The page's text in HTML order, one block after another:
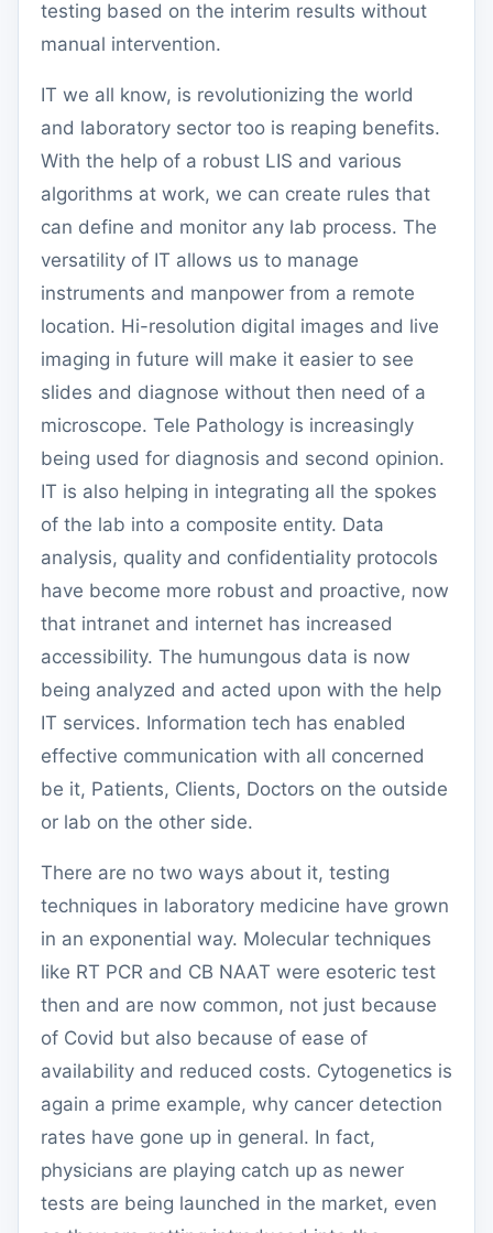
testing based on the interim results without
manual intervention.
IT we all know, is revolutionizing the world
and laboratory sector too is reaping benefits.
With the help of a robust LIS and various
algorithms at work, we can create rules that
can define and monitor any lab process. The
versatility of IT allows us to manage
instruments and manpower from a remote
location. Hi-resolution digital images and live
imaging in future will make it easier to see
slides and diagnose without then need of a
microscope. Tele Pathology is increasingly
being used for diagnosis and second opinion.
IT is also helping in integrating all the spokes
of the lab into a composite entity. Data
analysis, quality and confidentiality protocols
have become more robust and proactive, now
that intranet and internet has increased
accessibility. The humungous data is now
being analyzed and acted upon with the help
IT services. Information tech has enabled
effective communication with all concerned
be it, Patients, Clients, Doctors on the outside
or lab on the other side.
There are no two ways about it, testing
techniques in laboratory medicine have grown
in an exponential way. Molecular techniques
like RT PCR and CB NAAT were esoteric test
then and are now common, not just because
of Covid but also because of ease of
availability and reduced costs. Cytogenetics is
again a prime example, why cancer detection
rates have gone up in general. In fact,
physicians are playing catch up as newer
tests are being launched in the market, even